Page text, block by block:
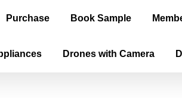
Purchase Book Sample
Drones with Camera